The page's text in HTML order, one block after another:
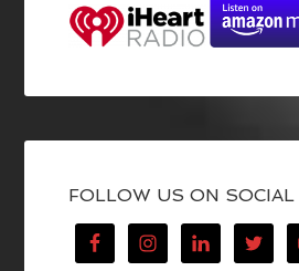
FOLLOW US ON SOCIAL